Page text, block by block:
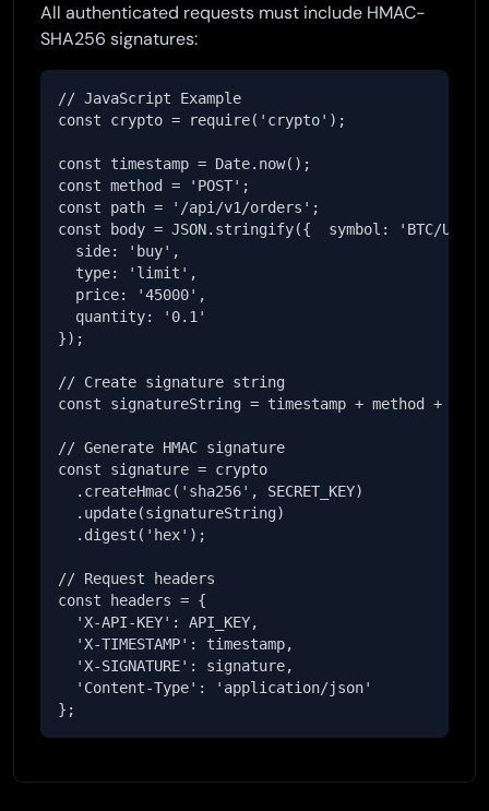
All authenticated requests must include HMAC-
SHA256 signatures:
// JavaScript Example
const crypto = require('crypto');
const timestamp = Date.now();
const method = 'POST';
const path = '/api/v1/orders';
const body = JSON.stringify({  symbol: 'BTC/
  side: 'buy',
  type: 'limit',
  price: '45000',
  quantity: '0.1'
});
// Create signature string
const signatureString = timestamp + method +
// Generate HMAC signature
const signature = crypto
  .createHmac('sha256', SECRET_KEY)
  .update(signatureString)
  .digest('hex');
// Request headers
const headers = {
  'X-API-KEY': API_KEY,
  'X-TIMESTAMP': timestamp,
  'X-SIGNATURE': signature,
  'Content-Type': 'application/json'
};